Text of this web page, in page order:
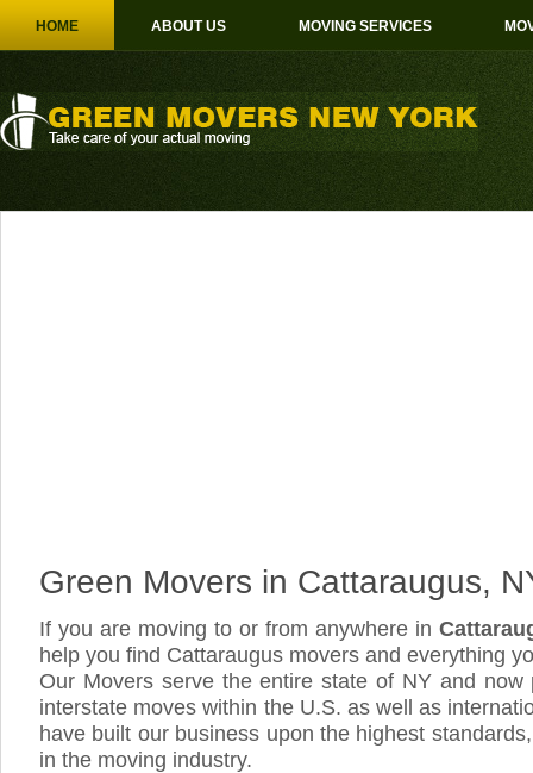
HOME ABOUT US MOVING SERVICES
Green Movers in Cattaraugus,
If you are moving to or from anywhere in
help you find Cattaraugus movers and everything
Our Movers serve the entire state of NY and now
interstate moves within the U.S. as well as
have built our business upon the highest
in the moving industry.